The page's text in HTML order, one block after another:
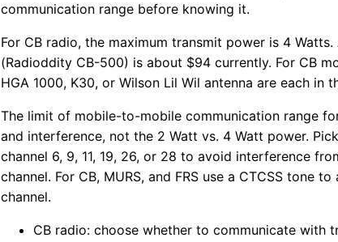
communication range before knowing it.
For CB radio, the maximum transmit power is 4
(Radioddity CB-500) is about $94 currently. For CB
HGA 1000, K30, or Wilson Lil Wil antenna are each in
The limit of mobile-to-mobile communication range
and interference, not the 2 Watt vs. 4 Watt power.
channel 6, 9, 11, 19, 26, or 28 to avoid interference
channel. For CB, MURS, and FRS use a CTCSS tone
channel.
CB radio: choose whether to communicate with